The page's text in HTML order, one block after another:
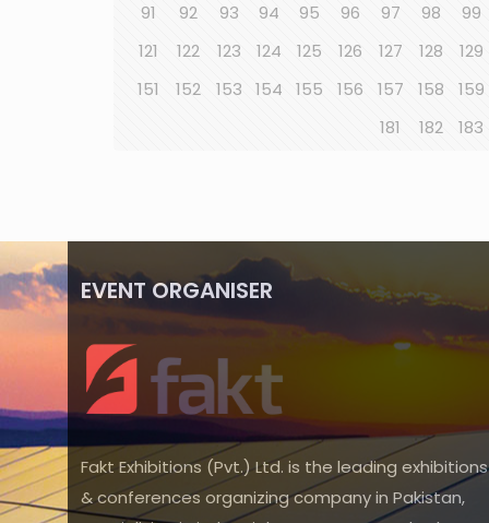
91
92 93 94 95 96 97 98 99
121
122 123 124 125 126 127 128 129
151
152 153 154 155 156 157 158 159
181
182 183
EVENT ORGANISER
Fakt Exhibitions (Pvt.) Ltd. is the leading exhibitions
& conferences organizing company in Pakistan,